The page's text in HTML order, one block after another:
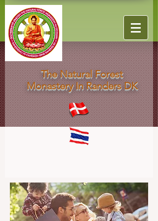
The Natural Forest
Monastery In Randers DK